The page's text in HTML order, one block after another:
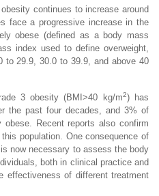
continues to increase around
face a progressive increase in the
obese (defined as a body mass
index used to define overweight,
to 29.9, 30.0 to 39.9, and above 40
3 obesity (BMI>40 kg/m2) has
the past four decades, and 3% of
Recent reports also confirm
population. One consequence of
now necessary to assess the body
both in clinical practice and
of different treatment